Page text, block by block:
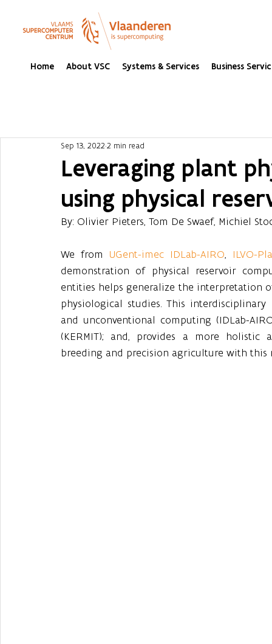
Home About VSC Systems & Services Business
Leveraging plant
using physical
Sep 13, 2022 2 min read
By: Olivier Pieters, Tom De Swaef, Michiel
We from UGent-imec IDLab-AIRO, ILVO-
demonstration of physical reservoir
entities helps generalize the interpretation
physiological studies. This
and unconventional computing (IDLab-
(KERMIT); and, provides a more
breeding and precision agriculture with